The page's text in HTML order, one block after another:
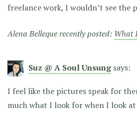
freelance work, I wouldn’t see the
Alena Belleque recently posted: What
Suz @ A Soul Unsung says:
I feel like the pictures speak for
much what I look for when I look at